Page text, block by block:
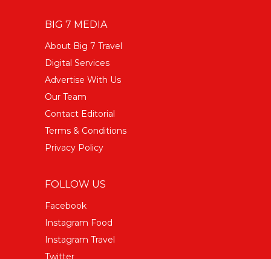
BIG 7 MEDIA
About Big 7 Travel
Digital Services
Advertise With Us
Our Team
Contact Editorial
Terms & Conditions
Privacy Policy
FOLLOW US
Facebook
Instagram Food
Instagram Travel
Twitter